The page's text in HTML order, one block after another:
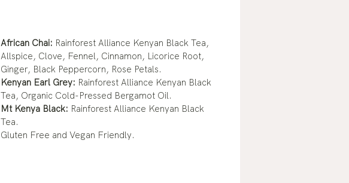
African Chai: Rainforest Alliance Kenyan Black Tea,
Allspice, Clove, Fennel, Cinnamon, Licorice Root,
Ginger, Black Peppercorn, Rose Petals.
Kenyan Earl Grey: Rainforest Alliance Kenyan Black
Tea, Organic Cold-Pressed Bergamot Oil.
Mt Kenya Black: Rainforest Alliance Kenyan Black
Tea.
Gluten Free and Vegan Friendly.